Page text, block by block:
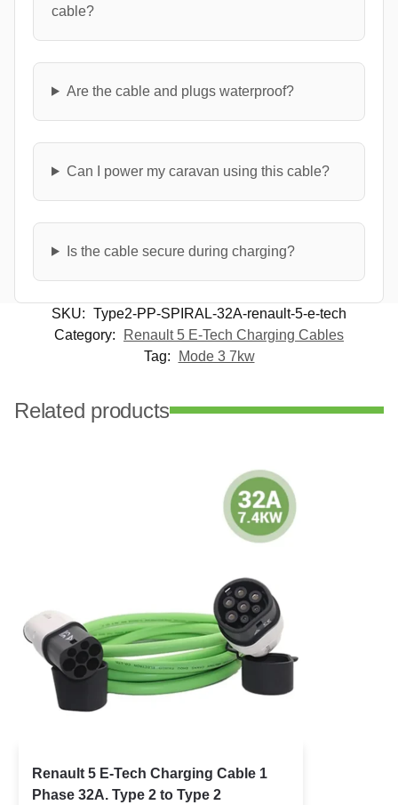
cable?
Are the cable and plugs waterproof?
Can I power my caravan using this cable?
Is the cable secure during charging?
SKU: Type2-PP-SPIRAL-32A-renault-5-e-tech
Category:
Renault 5 E-Tech Charging Cables
Tag:
Mode 3 7kw
Related products
Renault 5 E-Tech Charging Cable 1
Phase 32A. Type 2 to Type 2